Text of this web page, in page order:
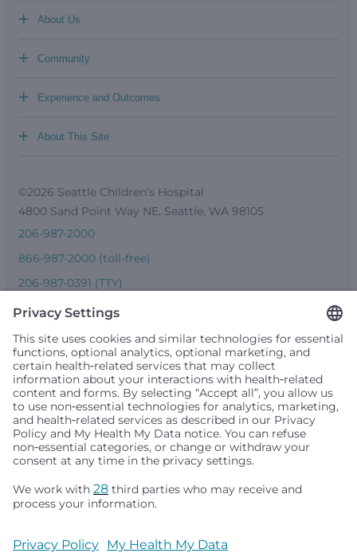
About Us
+
Community
+
Experience and Outcomes
+
About This Site
+
©2026 Seattle Children’s Hospital
4800 Sand Point Way NE, Seattle, WA 98105
206-987-2000
866-987-2000 (toll-free)
206-987-0391 (TTY)
Seattle Children’s complies with applicable federal and
people or treat them differently based on race, color,
religion (creed), sex, gender identity or expression, sexual
any other status protected by applicable federal, state or